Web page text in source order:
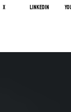
X LinkedIn